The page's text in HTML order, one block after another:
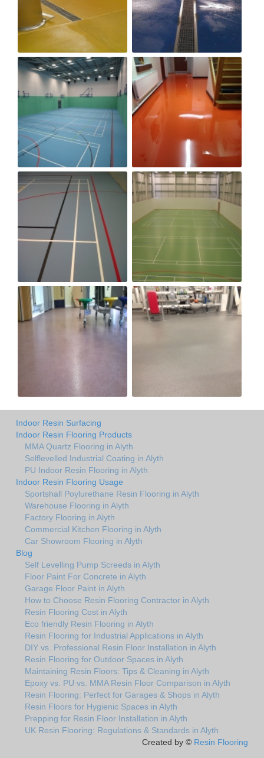
Indoor Resin Surfacing
Indoor Resin Flooring Products
MMA Quartz Flooring in Alyth
Selflevelled Industrial Coating in Alyth
PU Indoor Resin Flooring in Alyth
Indoor Resin Flooring Usage
Sportshall Poylurethane Resin Flooring in Alyth
Warehouse Flooring in Alyth
Factory Flooring in Alyth
Commercial Kitchen Flooring in Alyth
Car Showroom Flooring in Alyth
Blog
Self Levelling Pump Screeds in Alyth
Floor Paint For Concrete in Alyth
Garage Floor Paint in Alyth
How to Choose Resin Flooring Contractor in Alyth
Resin Flooring Cost in Alyth
Eco friendly Resin Flooring in Alyth
Resin Flooring for Industrial Applications in Alyth
DIY vs. Professional Resin Floor Installation in Alyth
Resin Flooring for Outdoor Spaces in Alyth
Maintaining Resin Floors: Tips & Cleaning in Alyth
Epoxy vs. PU vs. MMA Resin Floor Comparison in Alyth
Resin Flooring: Perfect for Garages & Shops in Alyth
Resin Floors for Hygienic Spaces in Alyth
Prepping for Resin Floor Installation in Alyth
UK Resin Flooring: Regulations & Standards in Alyth
Created by © Resin Flooring